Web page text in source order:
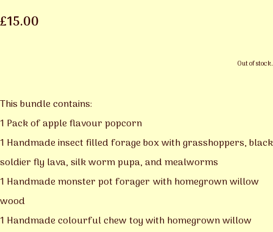
£15.00
Out of stock.
This bundle contains:
1 Pack of apple flavour popcorn
1 Handmade insect filled forage box with grasshoppers, black
soldier fly lava, silk worm pupa, and mealworms
1 Handmade monster pot forager with homegrown willow
wood
1 Handmade colourful chew toy with homegrown willow